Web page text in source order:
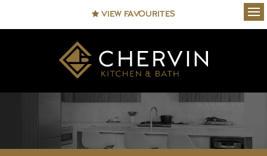
VIEW FAVOURITES